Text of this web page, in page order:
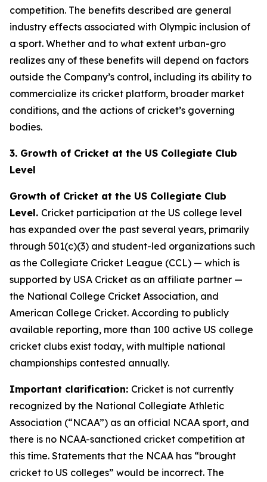
competition. The benefits described are general
industry effects associated with Olympic inclusion of
a sport. Whether and to what extent urban-gro
realizes any of these benefits will depend on factors
outside the Company’s control, including its ability to
commercialize its cricket platform, broader market
conditions, and the actions of cricket’s governing
bodies.
3. Growth of Cricket at the US Collegiate Club
Level
Growth of Cricket at the US Collegiate Club
Level. Cricket participation at the US college level
has expanded over the past several years, primarily
through 501(c)(3) and student-led organizations such
as the Collegiate Cricket League (CCL) — which is
supported by USA Cricket as an affiliate partner —
the National College Cricket Association, and
American College Cricket. According to publicly
available reporting, more than 100 active US college
cricket clubs exist today, with multiple national
championships contested annually.
Important clarification: Cricket is not currently
recognized by the National Collegiate Athletic
Association (“NCAA”) as an official NCAA sport, and
there is no NCAA-sanctioned cricket competition at
this time. Statements that the NCAA has “brought
cricket to US colleges” would be incorrect. The